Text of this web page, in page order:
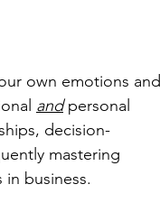
own emotions and
and personal
decision-
mastering
business.